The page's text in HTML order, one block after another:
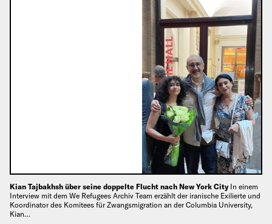
Kian Tajbakhsh über seine doppelte Flucht nach New York City In einem
Interview mit dem We Refugees Archiv Team erzählt der iranische Exilierte und
Koordinator des Komitees für Zwangsmigration an der Columbia University,
Kian…